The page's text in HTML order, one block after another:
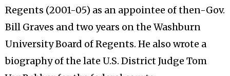
Regents (2001-05) as an appointee of then-Gov.
Bill Graves and two years on the Washburn
University Board of Regents. He also wrote a
biography of the late U.S. District Judge Tom